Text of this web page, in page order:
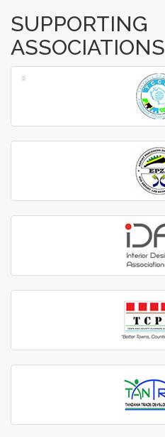
SUPPORTING
ASSOCIATIONS
‹
›